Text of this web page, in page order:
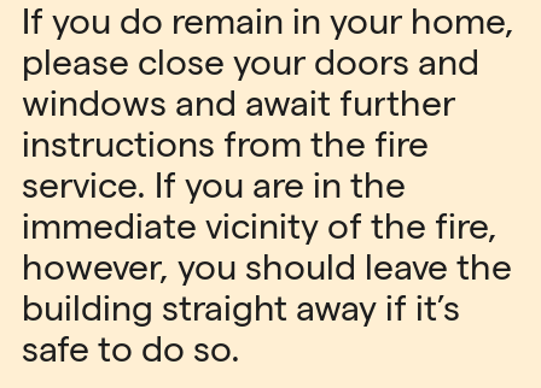
If you do remain in your home,
please close your doors and
windows and await further
instructions from the fire
service. If you are in the
immediate vicinity of the fire,
however, you should leave the
building straight away if it’s
safe to do so.